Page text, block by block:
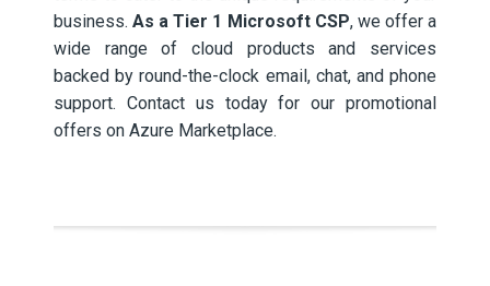
business.As a Tier 1 Microsoft CSP, we offer a
wide range of cloud products and services
backed by round-the-clock email, chat, and phone
support. Contact us today for our promotional
offers on Azure Marketplace.